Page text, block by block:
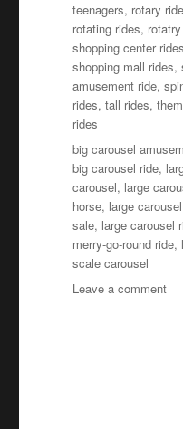
teenagers, rotary
rotating rides,
shopping center rides
shopping mall rides,
amusement ride,
rides,tall rides,
rides
Tags
big carousel
big carousel ride,
carousel, large
horse, large
sale, large carousel
merry-go-round ride,
scale carousel
Leave a commenton